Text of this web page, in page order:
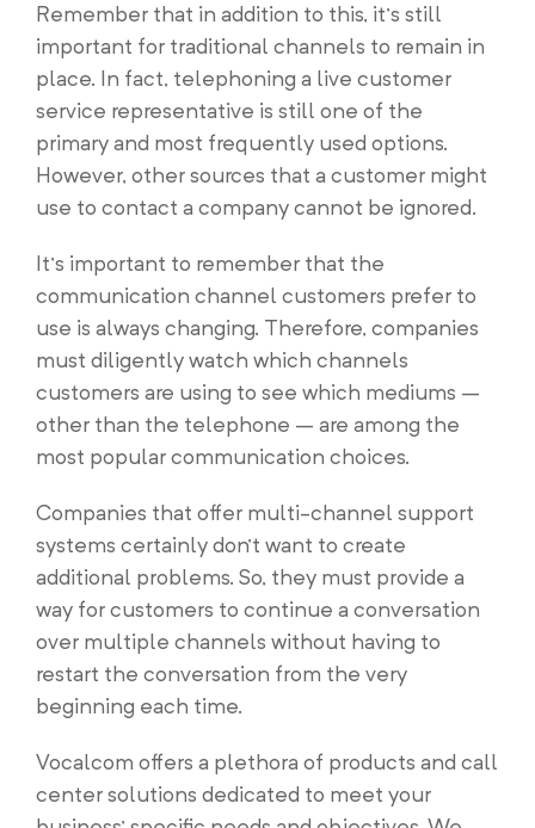
Remember that in addition to this, it’s still
important for traditional channels to remain in
place. In fact, telephoning a live customer
service representative is still one of the
primary and most frequently used options.
However, other sources that a customer might
use to contact a company cannot be ignored.
It’s important to remember that the
communication channel customers prefer to
use is always changing. Therefore, companies
must diligently watch which channels
customers are using to see which mediums –
other than the telephone – are among the
most popular communication choices.
Companies that offer multi-channel support
systems certainly don’t want to create
additional problems. So, they must provide a
way for customers to continue a conversation
over multiple channels without having to
restart the conversation from the very
beginning each time.
Vocalcom offers a plethora of products and call
center solutions dedicated to meet your